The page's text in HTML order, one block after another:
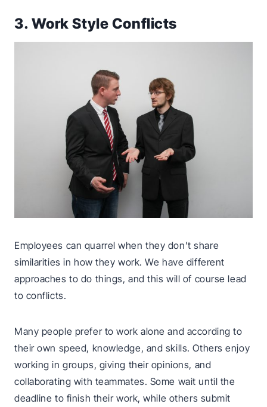
3. Work Style Conflicts
Employees can quarrel when they don’t share
similarities in how they work. We have different
approaches to do things, and this will of course lead
to conflicts.
Many people prefer to work alone and according to
their own speed, knowledge, and skills. Others enjoy
working in groups, giving their opinions, and
collaborating with teammates. Some wait until the
deadline to finish their work, while others submit